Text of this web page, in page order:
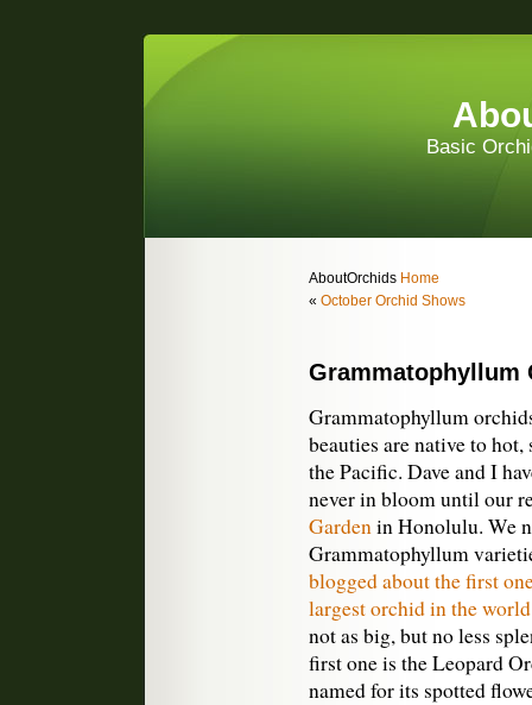
Basic
AboutOrchids Home
« October Orchid Shows
Grammatophyllum
Grammatophyllum
beauties are native to
the Pacific. Dave and I
never in bloom until our
Garden in Honolulu. We
Grammatophyllum
blogged about the first
largest orchid in the
not as big, but no less
first one is the Leopard
named for its spotted